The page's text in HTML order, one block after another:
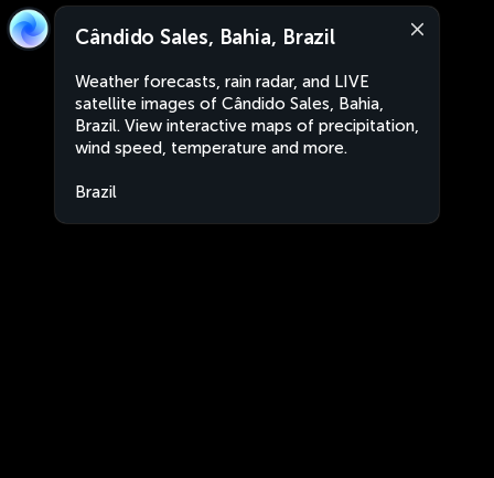
Cândido Sales, Bahia, Brazil
Weather forecasts, rain radar, and LIVE
satellite images of Cândido Sales, Bahia,
Brazil. View interactive maps of precipitation,
wind speed, temperature and more.
Brazil